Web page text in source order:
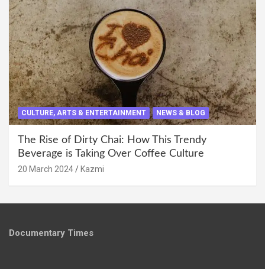
CULTURE, ARTS & ENTERTAINMENT NEWS & BLOG
The Rise of Dirty Chai: How This Trendy
Beverage is Taking Over Coffee Culture
20 March 2024 Kazmi
Documentary Times